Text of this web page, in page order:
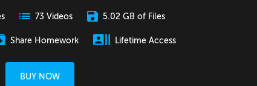
73 Videos 5.02 GB of Files
Share Homework Lifetime Access
BUY NOW